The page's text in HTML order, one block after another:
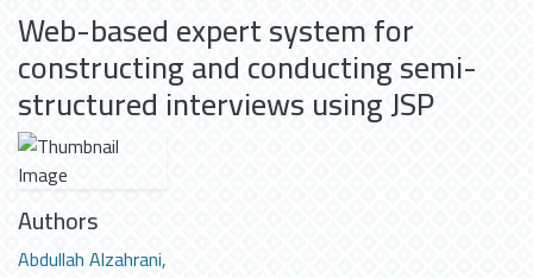
Web-based expert system for
constructing and conducting semi-
structured interviews using JSP
Authors
Abdullah Alzahrani,